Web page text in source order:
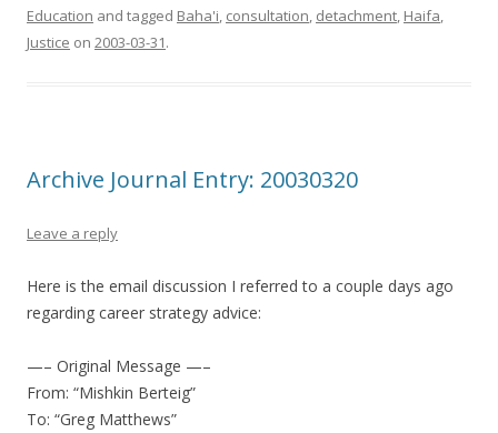
Education and tagged Baha'i, consultation, detachment, Haifa,
Justice on 2003-03-31.
Archive Journal Entry: 20030320
Leave a reply
Here is the email discussion I referred to a couple days ago
regarding career strategy advice:
—– Original Message —–
From: “Mishkin Berteig”
To: “Greg Matthews”